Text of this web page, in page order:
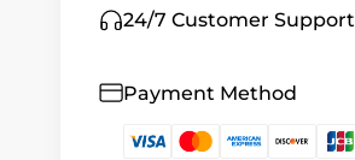
24/7 Customer Support
Payment Method